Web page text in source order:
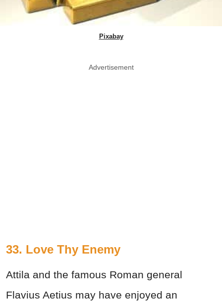
Pixabay
Advertisement
33. Love Thy Enemy
Attila and the famous Roman general
Flavius Aetius may have enjoyed an